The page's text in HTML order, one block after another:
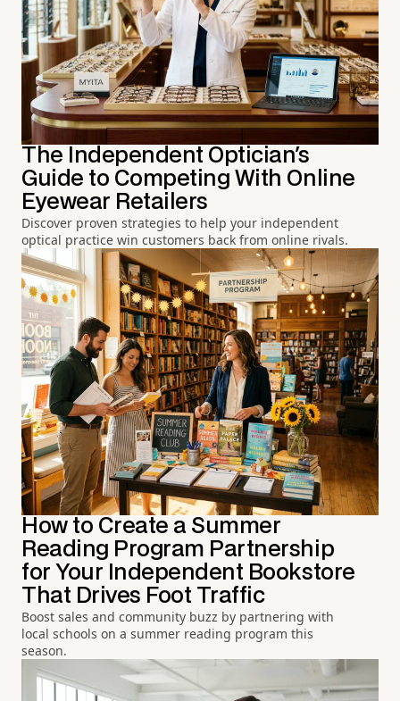
The Independent Optician's
Guide to Competing With Online
Eyewear Retailers
Discover proven strategies to help your independent
optical practice win customers back from online rivals.
How to Create a Summer
Reading Program Partnership
for Your Independent Bookstore
That Drives Foot Traffic
Boost sales and community buzz by partnering with
local schools on a summer reading program this
season.